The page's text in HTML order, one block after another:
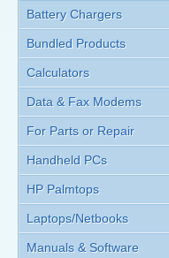
Battery Chargers
Bundled Products
Calculators
Data & Fax Modems
For Parts or Repair
Handheld PCs
HP Palmtops
Laptops/Netbooks
Manuals & Software